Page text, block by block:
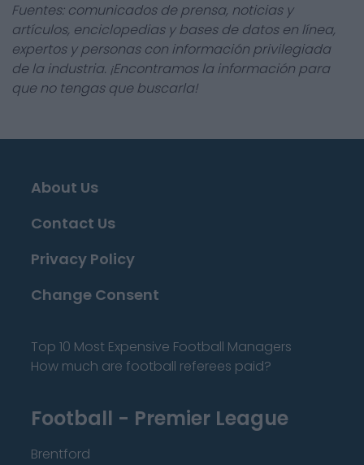
Fuentes: comunicados de prensa, noticias y
artículos, enciclopedias y bases de datos en línea,
expertos y personas con información privilegiada
de la industria. ¡Encontramos la información para
que no tengas que buscarla!
About Us
Contact Us
Privacy Policy
Change Consent
Top 10 Most Expensive Football Managers
How much are football referees paid?
Football - Premier League
Brentford